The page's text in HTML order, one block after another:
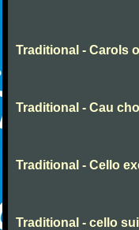
Traditional - Carols
Traditional - Cau
Traditional - Cello
Traditional - cello